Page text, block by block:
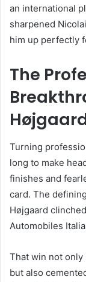
an international
sharpened
him up perfectly
The
Turning
long to make
finishes and
card. The
Højgaard
Automobiles
That win not only
but also